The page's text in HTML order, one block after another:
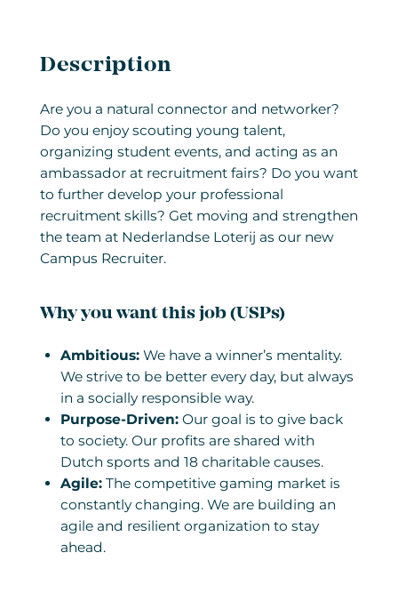
Description
Are you a natural connector and networker?
Do you enjoy scouting young talent,
organizing student events, and acting as an
ambassador at recruitment fairs? Do you want
to further develop your professional
recruitment skills? Get moving and strengthen
the team at Nederlandse Loterij as our new
Campus Recruiter.
Why you want this job (USPs)
Ambitious: We have a winner’s mentality.
We strive to be better every day, but always
in a socially responsible way.
Purpose-Driven: Our goal is to give back
to society. Our profits are shared with
Dutch sports and 18 charitable causes.
Agile: The competitive gaming market is
constantly changing. We are building an
agile and resilient organization to stay
ahead.